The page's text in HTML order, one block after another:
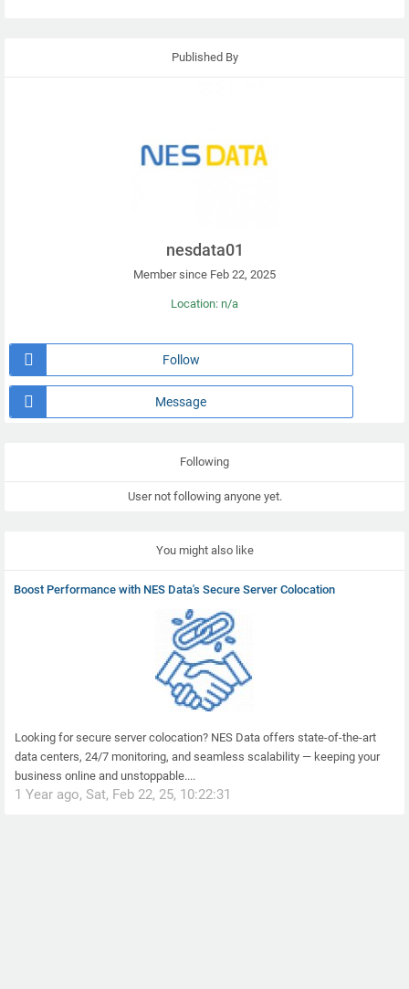
Published By
nesdata01
Member since Feb 22, 2025
Location: n/a
Follow
Message
Following
User not following anyone yet.
You might also like
Boost Performance with NES Data's Secure Server Colocation
Looking for secure server colocation? NES Data offers state-of-the-art
data centers, 24/7 monitoring, and seamless scalability — keeping your
business online and unstoppable....
1 Year ago, Sat, Feb 22, 25, 10:22:31